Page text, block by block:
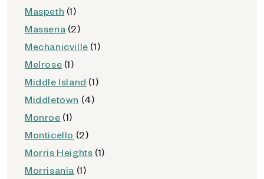
Maspeth (1)
Massena (2)
Mechanicville (1)
Melrose (1)
Middle Island (1)
Middletown (4)
Monroe (1)
Monticello (2)
Morris Heights (1)
Morrisania (1)